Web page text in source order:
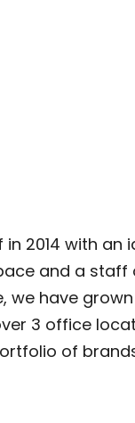
2014 with an
and a staff
we have
3 office
of